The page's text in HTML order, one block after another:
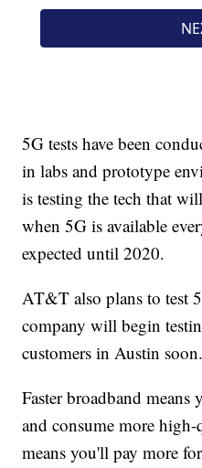
5G tests have been
in labs and prototype
is testing the tech that
when 5G is available
expected until 2020.
AT&T also plans to test
company will begin
customers in Austin soon.
Faster broadband
and consume more
means you'll pay more